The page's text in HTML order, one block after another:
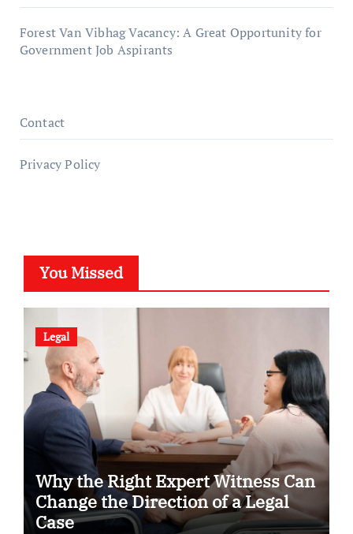
Forest Van Vibhag Vacancy: A Great Opportunity for
Government Job Aspirants
Contact
Privacy Policy
You Missed
Legal
Why the Right Expert Witness Can
Change the Direction of a Legal
Case